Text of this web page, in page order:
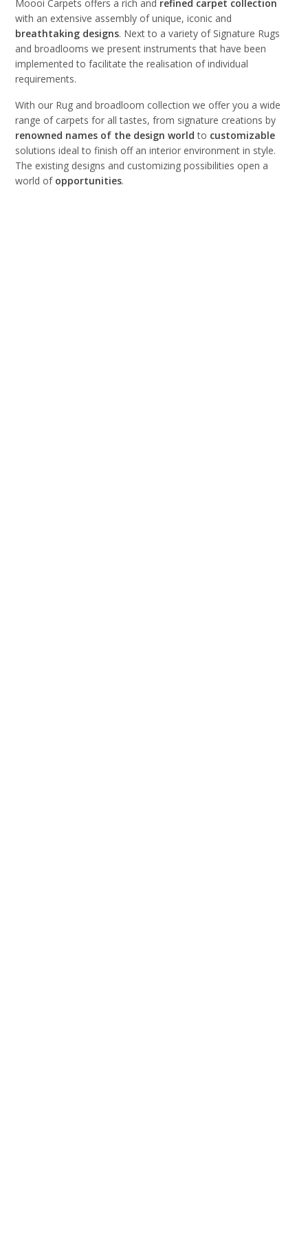
Moooi Carpets offers a rich and refined carpet collection
with an extensive assembly of unique, iconic and
breathtaking designs. Next to a variety of Signature Rugs
and broadlooms we present instruments that have been
implemented to facilitate the realisation of individual
requirements.
With our Rug and broadloom collection we offer you a wide
range of carpets for all tastes, from signature creations by
renowned names of the design world to customizable
solutions ideal to finish off an interior environment in style.
The existing designs and customizing possibilities open a
world of opportunities.